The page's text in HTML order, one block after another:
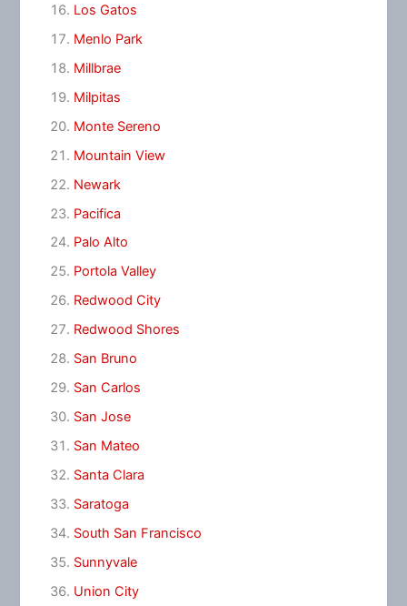
Los Gatos
Menlo Park
Millbrae
Milpitas
Monte Sereno
Mountain View
Newark
Pacifica
Palo Alto
Portola Valley
Redwood City
Redwood Shores
San Bruno
San Carlos
San Jose
San Mateo
Santa Clara
Saratoga
South San Francisco
Sunnyvale
Union City